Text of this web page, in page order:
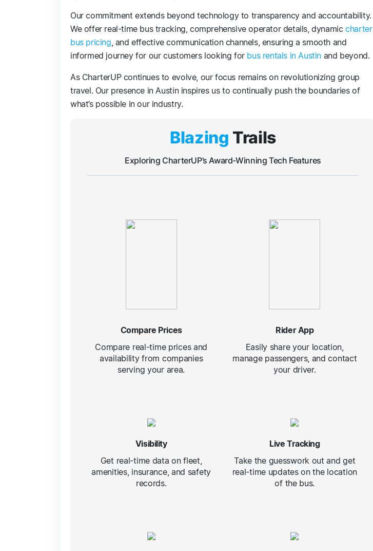
Our commitment extends beyond technology to transparency and accountability.
We offer real-time bus tracking, comprehensive operator details, dynamiccharter
bus pricing, and effective communication channels, ensuring a smooth and
informed journey for our customers looking for bus rentals in Austin and beyond.
As CharterUP continues to evolve, our focus remains on revolutionizing group
travel. Our presence in Austin inspires us to continually push the boundaries of
what’s possible in our industry.
Blazing Trails
Exploring CharterUP’s Award-Winning Tech Features
Compare Prices
Compare real-time prices and
availability from companies
serving your area.
Rider App
Easily share your location,
manage passengers, and contact
your driver.
Visibility
Get real-time data on fleet,
amenities, insurance, and safety
records.
Live Tracking
Take the guesswork out and get
real-time updates on the location
of the bus.